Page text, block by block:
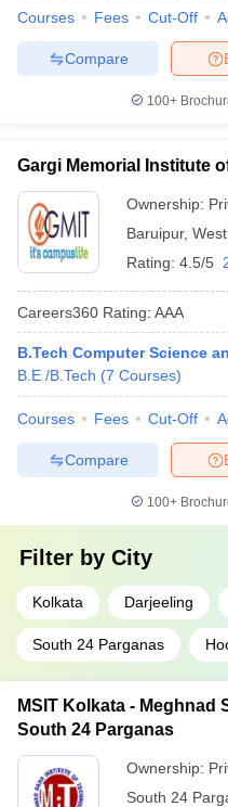
Courses Fees Cut-Off
Compare
100+
Gargi Memorial Institute
Ownership:
Baruipur,
Rating: 4.5/5
Careers360 Rating: AAA
B.Tech Computer Science
B.E /B.Tech (7 Courses)
Courses Fees Cut-Off
Compare
100+
Filter by City
Kolkata Darjeeling
South 24 Parganas
MSIT Kolkata - Meghnad
South 24 Parganas
Ownership:
South 24